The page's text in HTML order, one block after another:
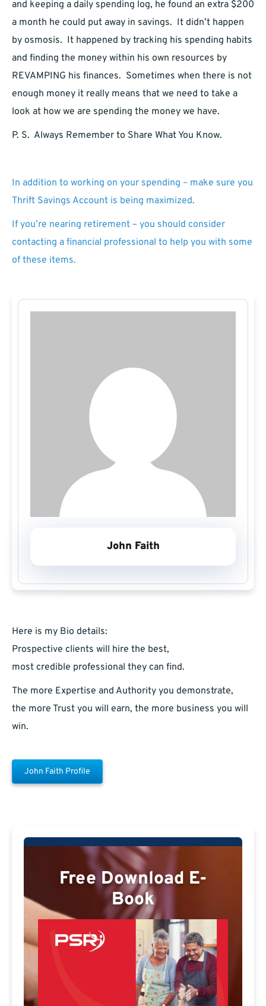
and keeping a daily spending log, he found an extra $200
a month he could put away in savings. It didn’t happen
by osmosis. It happened by tracking his spending habits
and finding the money within his own resources by
REVAMPING his finances. Sometimes when there is not
enough money it really means that we need to take a
look at how we are spending the money we have.
P. S. Always Remember to Share What You Know.
In addition to working on your spending – make sure you
Thrift Savings Account is being maximized.
If you’re nearing retirement – you should consider
contacting a financial professional to help you with some
of these items.
John Faith
Here is my Bio details:
Prospective clients will hire the best,
most credible professional they can find.
The more Expertise and Authority you demonstrate,
the more Trust you will earn, the more business you will
win.
John Faith Profile
Free Download E-
Book